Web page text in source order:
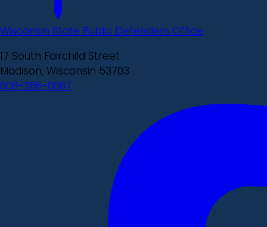
Wisconsin State Public Defenders Office
17 South Fairchild Street
Madison, Wisconsin 53703
608-266-0087